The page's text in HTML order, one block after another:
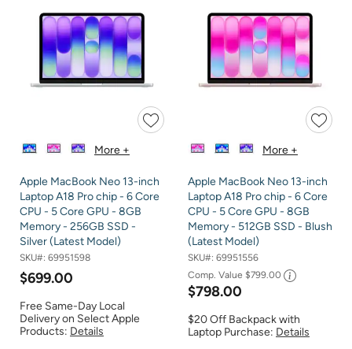
More +
Apple MacBook Neo 13-inch
Laptop A18 Pro chip - 6 Core
CPU - 5 Core GPU - 8GB
Memory - 256GB SSD -
Silver (Latest Model)
SKU#: 69951598
$699.00
Free Same-Day Local
Delivery on Select Apple
Products: Details
More +
Apple MacBook Neo 13-inch
Laptop A18 Pro chip - 6 Core
CPU - 5 Core GPU - 8GB
Memory - 512GB SSD - Blush
(Latest Model)
SKU#: 69951556
Comp. Value $799.00
$798.00
$20 Off Backpack with
Laptop Purchase: Details